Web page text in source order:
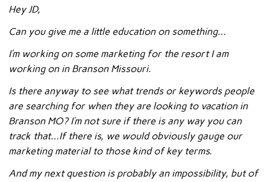
Hey JD,
Can you give me a little education on something…
I’m working on some marketing for the resort I am
working on in Branson Missouri.
Is there anyway to see what trends or keywords people
are searching for when they are looking to vacation in
Branson MO? I’m not sure if there is any way you can
track that…If there is, we would obviously gauge our
marketing material to those kind of key terms.
And my next question is probably an impossibility, but of